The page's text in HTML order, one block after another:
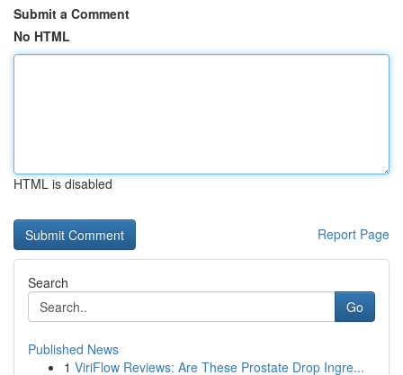
Submit a Comment
No HTML
HTML is disabled
Report Page
Search
Go
Published News
1 ViriFlow Reviews: Are These Prostate Drop Ingre...